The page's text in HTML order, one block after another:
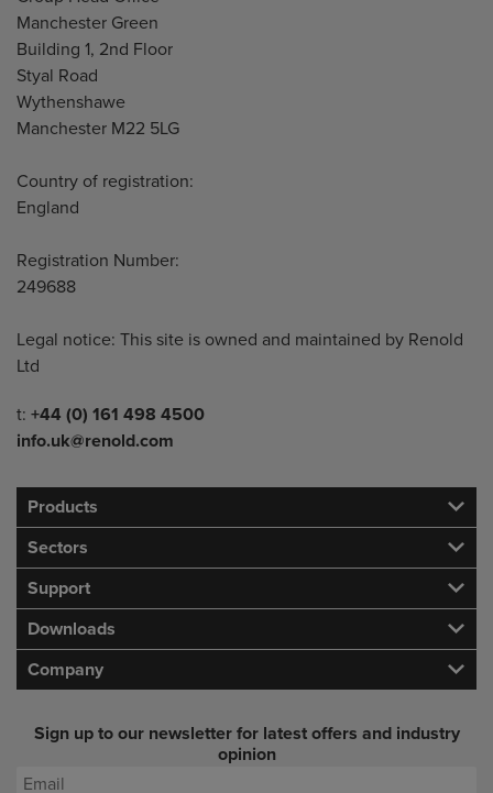
Manchester Green
Building 1, 2nd Floor
Styal Road
Wythenshawe
Manchester M22 5LG
Country of registration:
England
Registration Number:
249688
Legal notice: This site is owned and maintained by Renold
Ltd
Telephone/Fax
t: +44 (0) 161 498 4500
info.uk@renold.com
Products
Sectors
Support
Downloads
Company
Sign up to our newsletter for latest offers and industry
opinion